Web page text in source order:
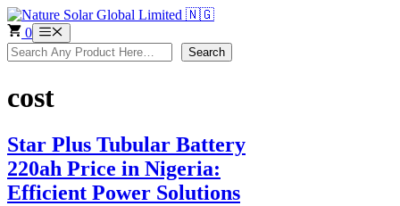
Skip
to
content
0 Menu
Search Search
cost
Star Plus Tubular Battery
220ah Price in Nigeria:
Efficient Power Solutions